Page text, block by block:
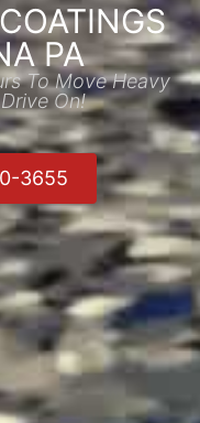
PA
To Move Heavy
On!
3655